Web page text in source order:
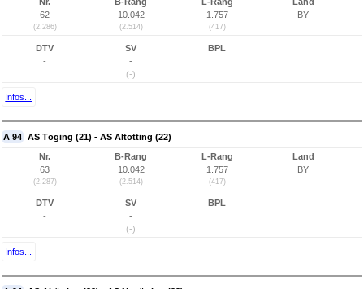
62
(2.286)
10.042
(2.514)
1.757
(417)
BY
DTV
-
SV
-
(-)
BPL
Infos...
A 94 AS Töging (21) - AS Altötting (22)
Nr.
63
(2.287)
B-Rang
10.042
(2.514)
L-Rang
1.757
(417)
Land
BY
DTV
-
SV
-
(-)
BPL
Infos...